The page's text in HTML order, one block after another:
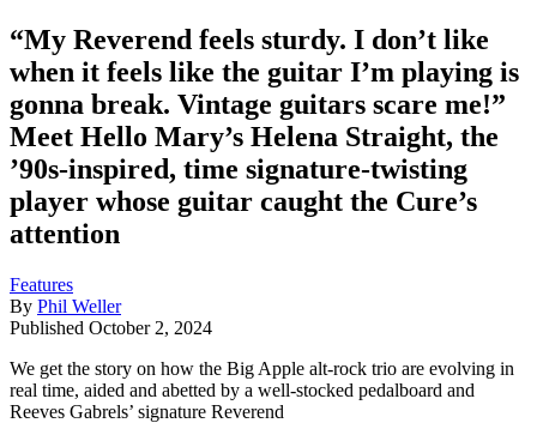
“My Reverend feels sturdy. I don’t like
when it feels like the guitar I’m playing is
gonna break. Vintage guitars scare me!”
Meet Hello Mary’s Helena Straight, the
’90s-inspired, time signature-twisting
player whose guitar caught the Cure’s
attention
Features
By Phil Weller
Published October 2, 2024
We get the story on how the Big Apple alt-rock trio are evolving in
real time, aided and abetted by a well-stocked pedalboard and
Reeves Gabrels’ signature Reverend